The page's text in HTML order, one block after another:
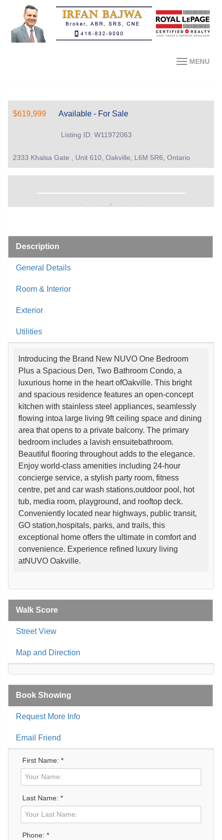
MENU
$619,999 Available - For Sale
Listing ID: W11972063
2333 Khalsa Gate , Unit 610, Oakville, L6M 5R6, Ontario
Description
General Details
Room & Interior
Exterior
Utilities
Introducing the Brand New NUVO One Bedroom
Plus a Spacious Den, Two Bathroom Condo, a
luxurious home in the heart ofOakville. This bright
and spacious residence features an open-concept
kitchen with stainless steel appliances, seamlessly
flowing intoa large living 9ft ceiling space and dining
area that opens to a private balcony. The primary
bedroom includes a lavish ensuitebathroom.
Beautiful flooring throughout adds to the elegance.
Enjoy world-class amenities including 24-hour
concierge service, a stylish party room, fitness
centre, pet and car wash stations,outdoor pool, hot
tub, media room, playground, and rooftop deck.
Conveniently located near highways, public transit,
GO station,hospitals, parks, and trails, this
exceptional home offers the ultimate in comfort and
convenience. Experience refined luxury living
atNUVO Oakville.
Walk Score
Street View
Map and Direction
Book Showing
Request More Info
Email Friend
First Name: *
Last Name: *
Phone: *